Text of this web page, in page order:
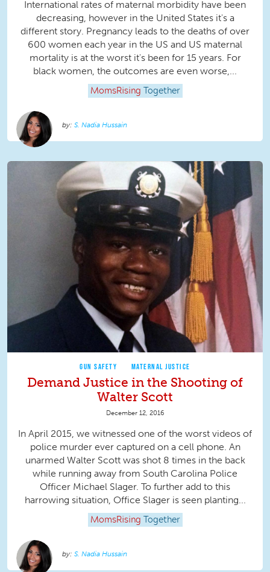
International rates of maternal morbidity have been
decreasing, however in the United States it's a
different story. Pregnancy leads to the deaths of over
600 women each year in the US and US maternal
mortality is at the worst it's been for 15 years. For
black women, the outcomes are even worse,...
MomsRising Together
S. Nadia Hussain
GUN SAFETY MATERNAL JUSTICE
Demand Justice in the Shooting of
Walter Scott
December 12, 2016
In April 2015, we witnessed one of the worst videos of
police murder ever captured on a cell phone. An
unarmed Walter Scott was shot 8 times in the back
while running away from South Carolina Police
Officer Michael Slager. To further add to this
harrowing situation, Office Slager is seen planting...
MomsRising Together
S. Nadia Hussain